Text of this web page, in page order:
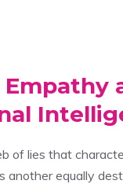
of lies that
another equally